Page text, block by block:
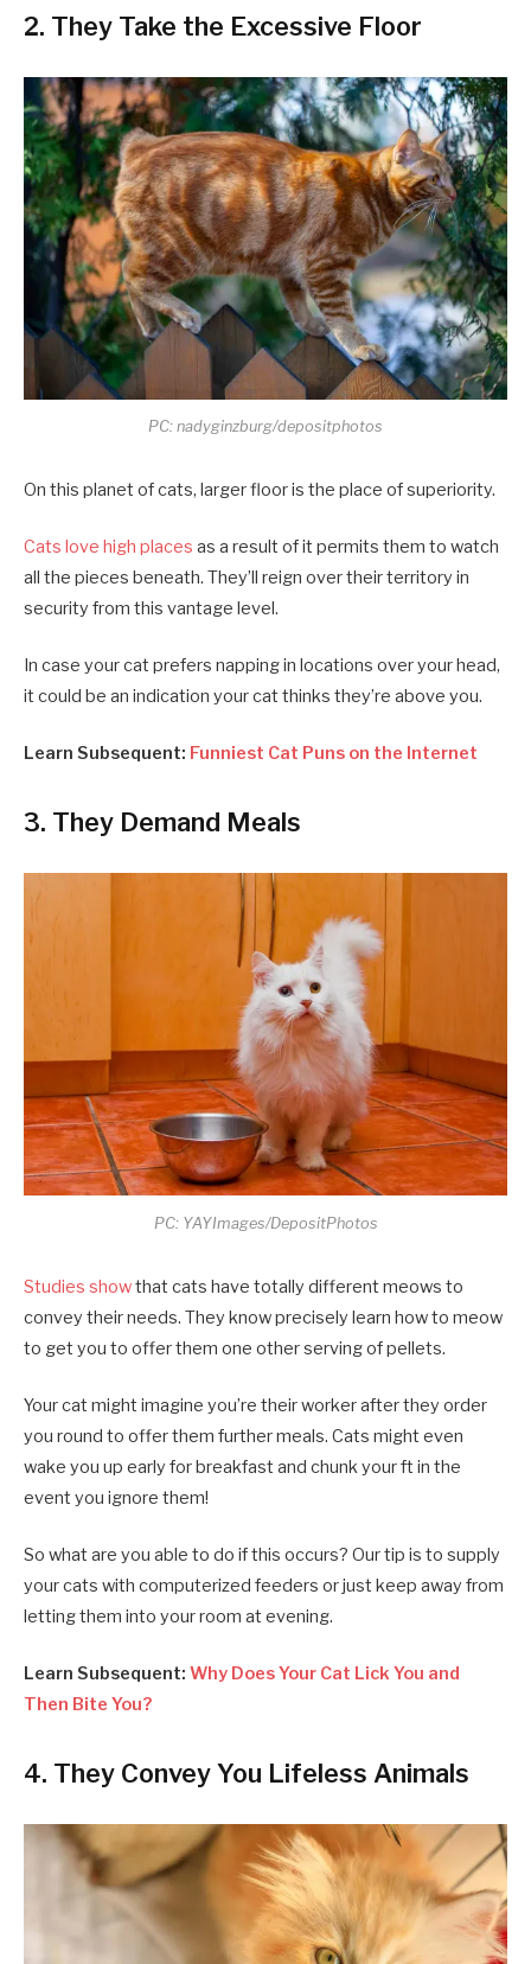
2. They Take the Excessive Floor
PC: nadyginzburg/depositphotos
On this planet of cats, larger floor is the place of superiority.
Cats love high places as a result of it permits them to watch
all the pieces beneath. They’ll reign over their territory in
security from this vantage level.
In case your cat prefers napping in locations over your head,
it could be an indication your cat thinks they’re above you.
Learn Subsequent: Funniest Cat Puns on the Internet
3. They Demand Meals
PC: YAYImages/DepositPhotos
Studies showthat cats have totally different meows to
convey their needs. They know precisely learn how to meow
to get you to offer them one other serving of pellets.
Your cat might imagine you’re their worker after they order
you round to offer them further meals. Cats might even
wake you up early for breakfast and chunk your ft in the
event you ignore them!
So what are you able to do if this occurs? Our tip is to supply
your cats with computerized feeders or just keep away from
letting them into your room at evening.
Learn Subsequent: Why Does Your Cat Lick You and
Then Bite You?
4. They Convey You Lifeless Animals